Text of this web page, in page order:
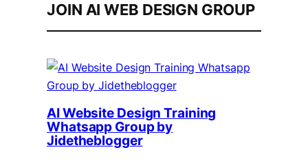
JOIN AI WEB DESIGN GROUP
AI Website Design Training
Whatsapp Group by
Jidetheblogger